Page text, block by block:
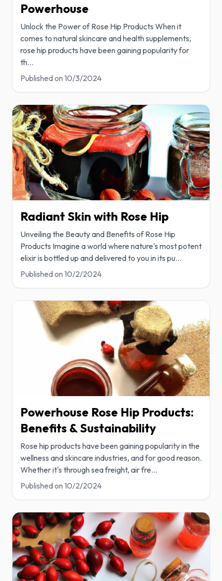
Powerhouse
Unlock the Power of Rose Hip Products When it
comes to natural skincare and health supplements,
rose hip products have been gaining popularity for
th...
Published on 10/3/2024
Radiant Skin with Rose Hip
Unveiling the Beauty and Benefits of Rose Hip
Products Imagine a world where nature's most potent
elixir is bottled up and delivered to you in its pu...
Published on 10/2/2024
Powerhouse Rose Hip Products:
Benefits & Sustainability
Rose hip products have been gaining popularity in the
wellness and skincare industries, and for good reason.
Whether it's through sea freight, air fre...
Published on 10/2/2024